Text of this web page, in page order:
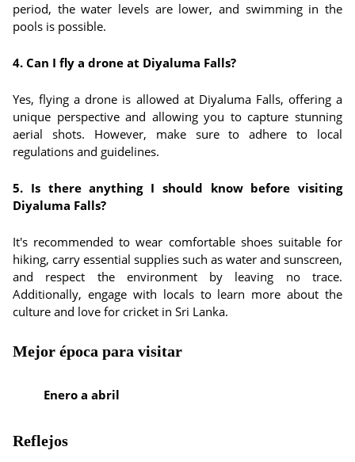
period, the water levels are lower, and swimming in the
pools is possible.
4. Can I fly a drone at Diyaluma Falls?
Yes, flying a drone is allowed at Diyaluma Falls, offering a
unique perspective and allowing you to capture stunning
aerial shots. However, make sure to adhere to local
regulations and guidelines.
5. Is there anything I should know before visiting
Diyaluma Falls?
It's recommended to wear comfortable shoes suitable for
hiking, carry essential supplies such as water and sunscreen,
and respect the environment by leaving no trace.
Additionally, engage with locals to learn more about the
culture and love for cricket in Sri Lanka.
Mejor época para visitar
Enero a abril
Reflejos